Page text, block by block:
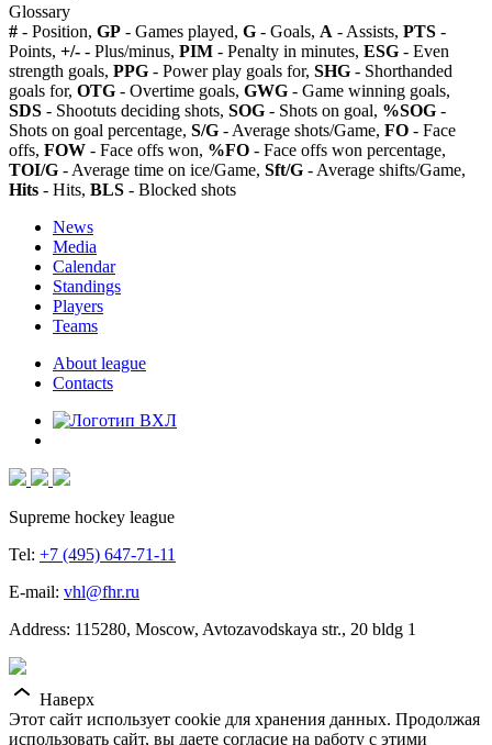
Glossary
# - Position, GP - Games played, G - Goals, A - Assists, PTS -
Points, +/- - Plus/minus, PIM - Penalty in minutes, ESG - Even
strength goals, PPG - Power play goals for, SHG - Shorthanded
goals for, OTG - Overtime goals, GWG - Game winning goals,
SDS - Shootuts deciding shots, SOG - Shots on goal, %SOG -
Shots on goal percentage, S/G - Average shots/Game, FO - Face
offs, FOW - Face offs won, %FO - Face offs won percentage,
TOI/G - Average time on ice/Game, Sft/G - Average shifts/Game,
Hits - Hits, BLS - Blocked shots
News
Media
Calendar
Standings
Players
Teams
About league
Contacts
Supreme hockey league
Tel: +7 (495) 647-71-11
E-mail: vhl@fhr.ru
Address: 115280, Moscow, Avtozavodskaya str., 20 bldg 1
Наверх
Этот сайт использует cookie для хранения данных. Продолжая
использовать сайт, вы даете согласие на работу с этими